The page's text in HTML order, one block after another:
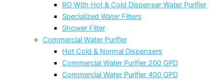
RO With Hot & Cold Dispenser Water Purifier
Specialized Water Filters
Shower Filter
Commercial Water Purifier
Hot Cold & Normal Dispensers
Commercial Water Purifier 200 GPD
Commercial Water Purifier 400 GPD